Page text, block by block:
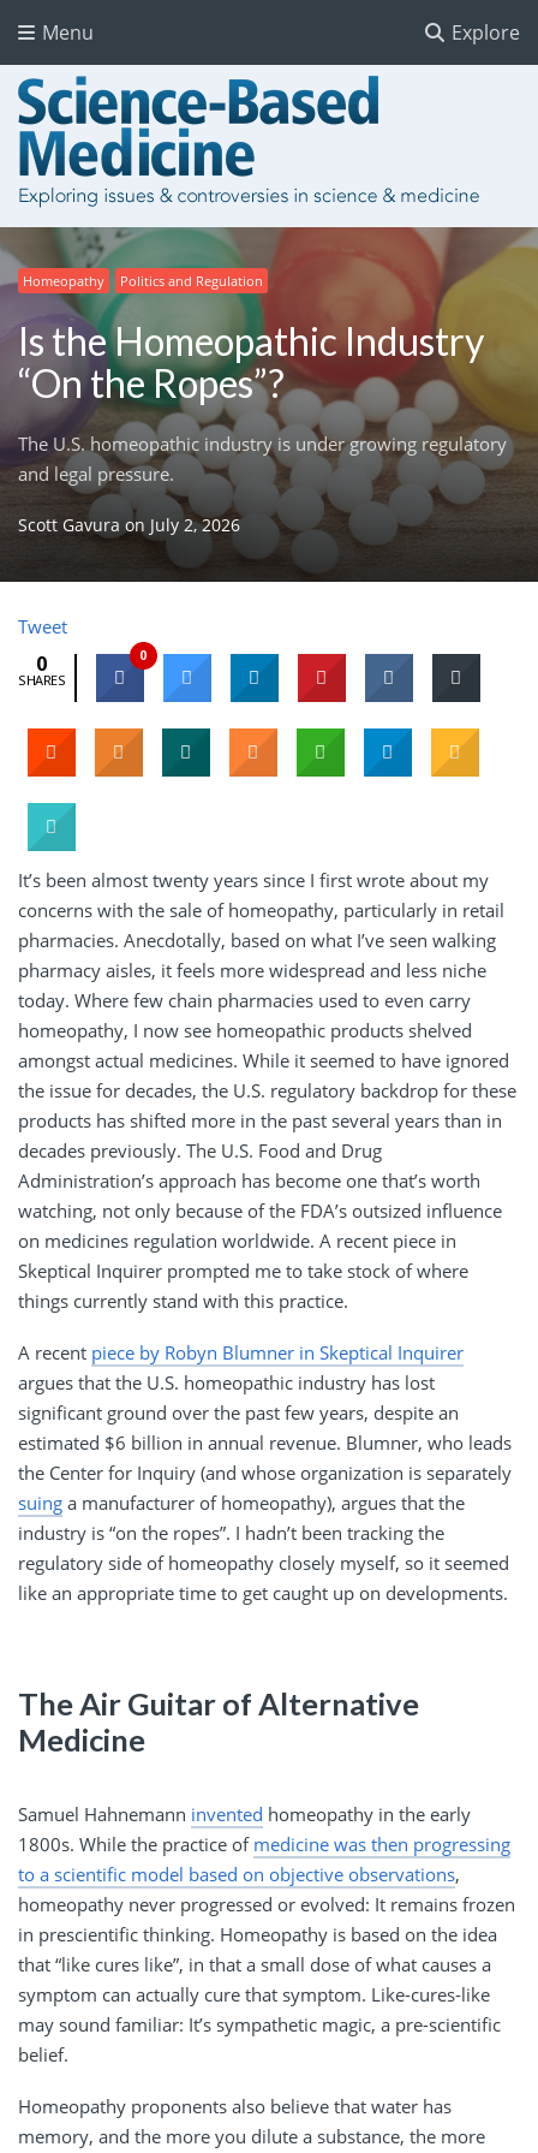
Explore
Menu
Homeopathy Politics and Regulation
Is the Homeopathic Industry
“On the Ropes”?
The U.S. homeopathic industry is under growing regulatory
and legal pressure.
Scott Gavura on July 2, 2026
Tweet
0
SHARES
0
It’s been almost twenty years since I first wrote about my
concerns with the sale of homeopathy, particularly in retail
pharmacies. Anecdotally, based on what I’ve seen walking
pharmacy aisles, it feels more widespread and less niche
today. Where few chain pharmacies used to even carry
homeopathy, I now see homeopathic products shelved
amongst actual medicines. While it seemed to have ignored
the issue for decades, the U.S. regulatory backdrop for these
products has shifted more in the past several years than in
decades previously. The U.S. Food and Drug
Administration’s approach has become one that’s worth
watching, not only because of the FDA’s outsized influence
on medicines regulation worldwide. A recent piece in
Skeptical Inquirer prompted me to take stock of where
things currently stand with this practice.
A recent piece by Robyn Blumner in Skeptical Inquirer
argues that the U.S. homeopathic industry has lost
significant ground over the past few years, despite an
estimated $6 billion in annual revenue. Blumner, who leads
the Center for Inquiry (and whose organization is separately
suing a manufacturer of homeopathy), argues that the
industry is “on the ropes”. I hadn’t been tracking the
regulatory side of homeopathy closely myself, so it seemed
like an appropriate time to get caught up on developments.
The Air Guitar of Alternative
Medicine
Samuel Hahnemann invented homeopathy in the early
1800s. While the practice of medicine was then progressing
to a scientific model based on objective observations,
homeopathy never progressed or evolved: It remains frozen
in prescientific thinking. Homeopathy is based on the idea
that “like cures like”, in that a small dose of what causes a
symptom can actually cure that symptom. Like-cures-like
may sound familiar: It’s sympathetic magic, a pre-scientific
belief.
Homeopathy proponents also believe that water has
memory, and the more you dilute a substance, the more